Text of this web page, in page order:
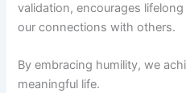
validation, encourages
our connections with others.
By embracing humility, we
meaningful life.